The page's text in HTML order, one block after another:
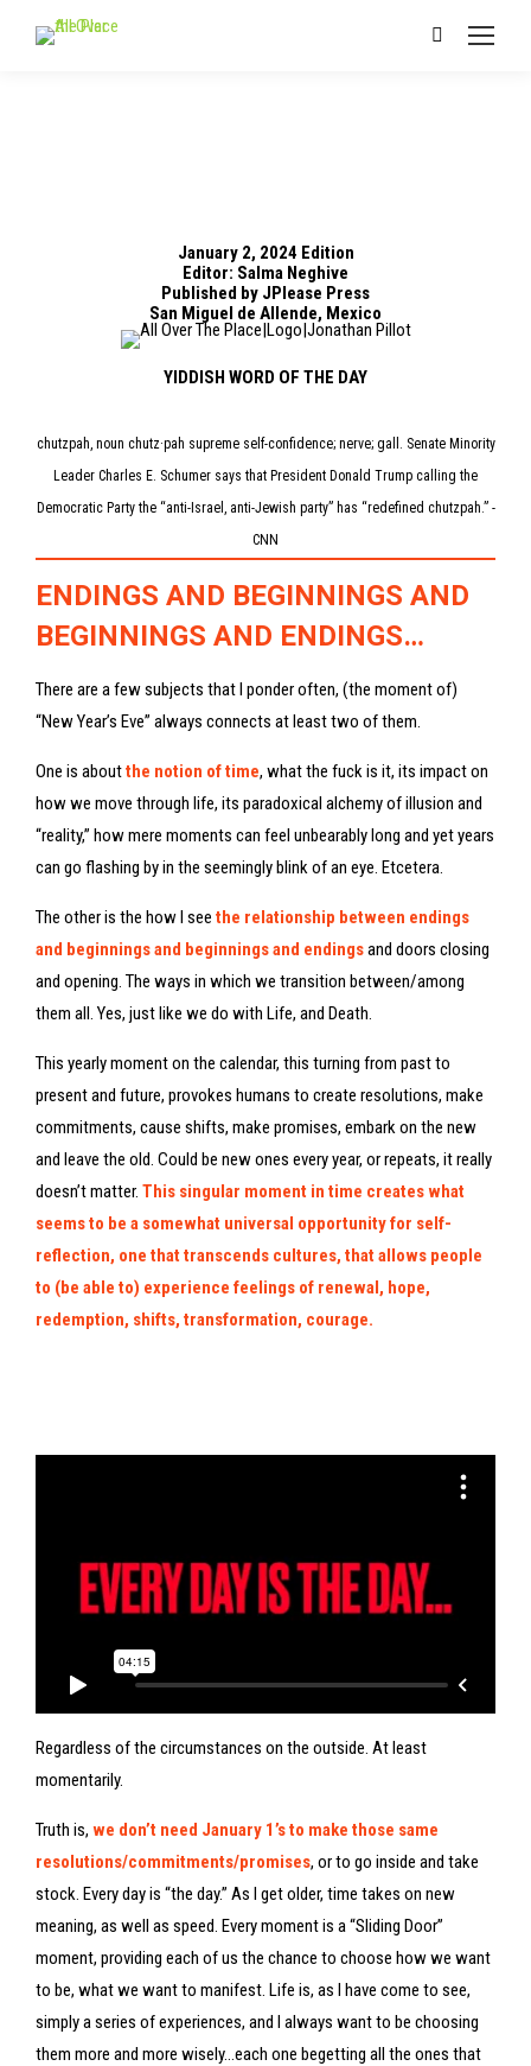
Search:
January 2, 2024 Edition
Editor: Salma Neghive
Published by JPlease Press
San Miguel de Allende, Mexico
YIDDISH WORD OF THE DAY
chutzpah, noun chutz·pah supreme self-confidence; nerve; gall. Senate Minority
Leader Charles E. Schumer says that President Donald Trump calling the
Democratic Party the “anti-Israel, anti-Jewish party” has “redefined chutzpah.” -
CNN
ENDINGS AND BEGINNINGS AND
BEGINNINGS AND ENDINGS…
There are a few subjects that I ponder often, (the moment of)
“New Year’s Eve” always connects at least two of them.
One is aboutthe notion of time, what the fuck is it, its impact on
how we move through life, its paradoxical alchemy of illusion and
“reality,” how mere moments can feel unbearably long and yet years
can go flashing by in the seemingly blink of an eye. Etcetera.
The other is the how I see the relationship between endings
and beginnings and beginnings and endingsand doors closing
and opening. The ways in which we transition between/among
them all. Yes, just like we do with Life, and Death.
This yearly moment on the calendar, this turning from past to
present and future, provokes humans to create resolutions, make
commitments, cause shifts, make promises, embark on the new
and leave the old. Could be new ones every year, or repeats, it really
doesn’t matter. This singular moment in time creates what
seems to be a somewhat universal opportunity for self-
reflection, one that transcends cultures, that allows people
to (be able to) experience feelings of renewal, hope,
redemption, shifts, transformation, courage.
Regardless of the circumstances on the outside. At least
momentarily.
Truth is, we don’t need January 1’s to make those same
resolutions/commitments/promises, or to go inside and take
stock. Every day is “the day.” As I get older, time takes on new
meaning, as well as speed. Every moment is a “Sliding Door”
moment, providing each of us the chance to choose how we want
to be, what we want to manifest. Life is, as I have come to see,
simply a series of experiences, and I always want to be choosing
them more and more wisely…each one begetting all the ones that